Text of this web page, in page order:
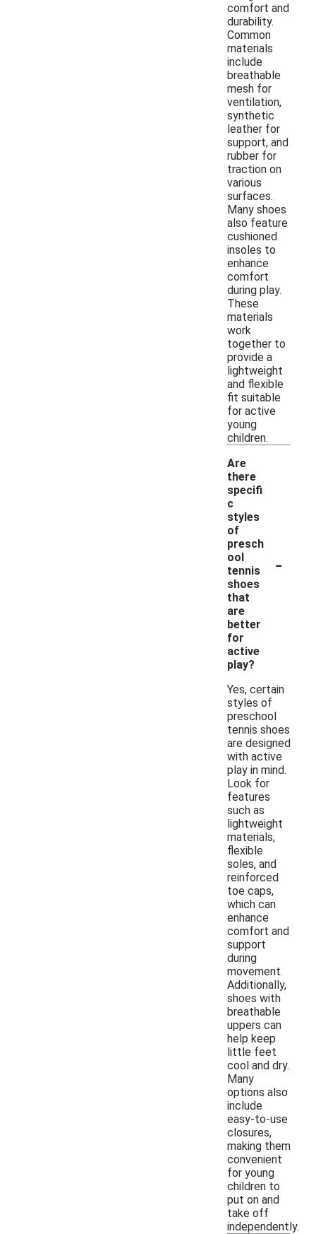
comfort and
durability.
Common
materials
include
breathable
mesh for
ventilation,
synthetic
leather for
support, and
rubber for
traction on
various
surfaces.
Many shoes
also feature
cushioned
insoles to
enhance
comfort
during play.
These
materials
work
together to
provide a
lightweight
and flexible
fit suitable
for active
young
children.
Are
there
specifi
c
styles
of
presch
ool
tennis
shoes
that
are
better
for
active
play?
-
Yes, certain
styles of
preschool
tennis shoes
are designed
with active
play in mind.
Look for
features
such as
lightweight
materials,
flexible
soles, and
reinforced
toe caps,
which can
enhance
comfort and
support
during
movement.
Additionally,
shoes with
breathable
uppers can
help keep
little feet
cool and dry.
Many
options also
include
easy-to-use
closures,
making them
convenient
for young
children to
put on and
take off
independently.